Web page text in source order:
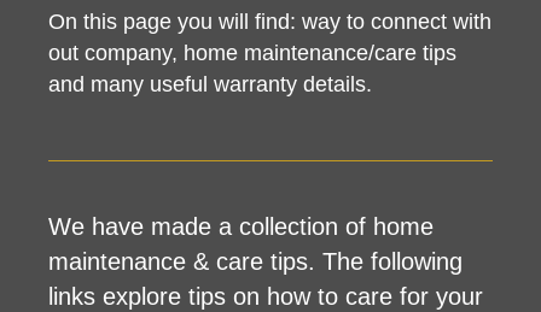
On this page you will find: way to connect with
out company, home maintenance/care tips
and many useful warranty details.
We have made a collection of home
maintenance & care tips. The following
links explore tips on how to care for your